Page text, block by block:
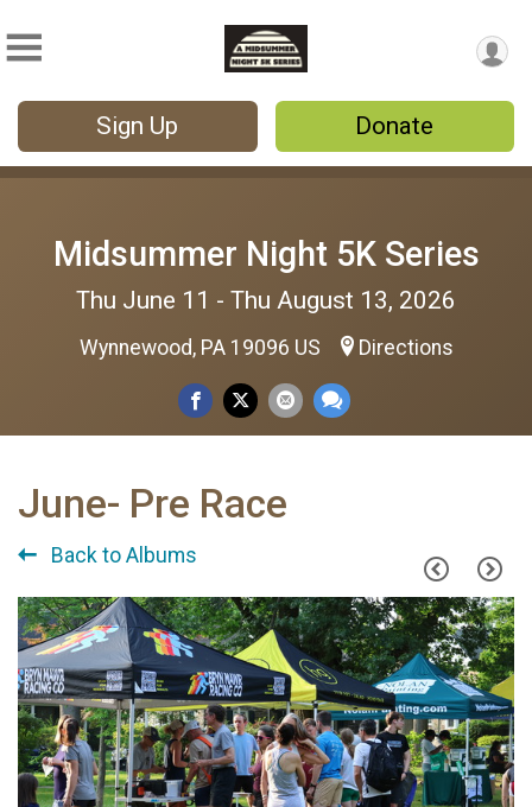
Sign Up Donate
Midsummer Night 5K Series
Thu June 11 - Thu August 13, 2026
Wynnewood, PA 19096 US Directions
June- Pre Race
Back to Albums